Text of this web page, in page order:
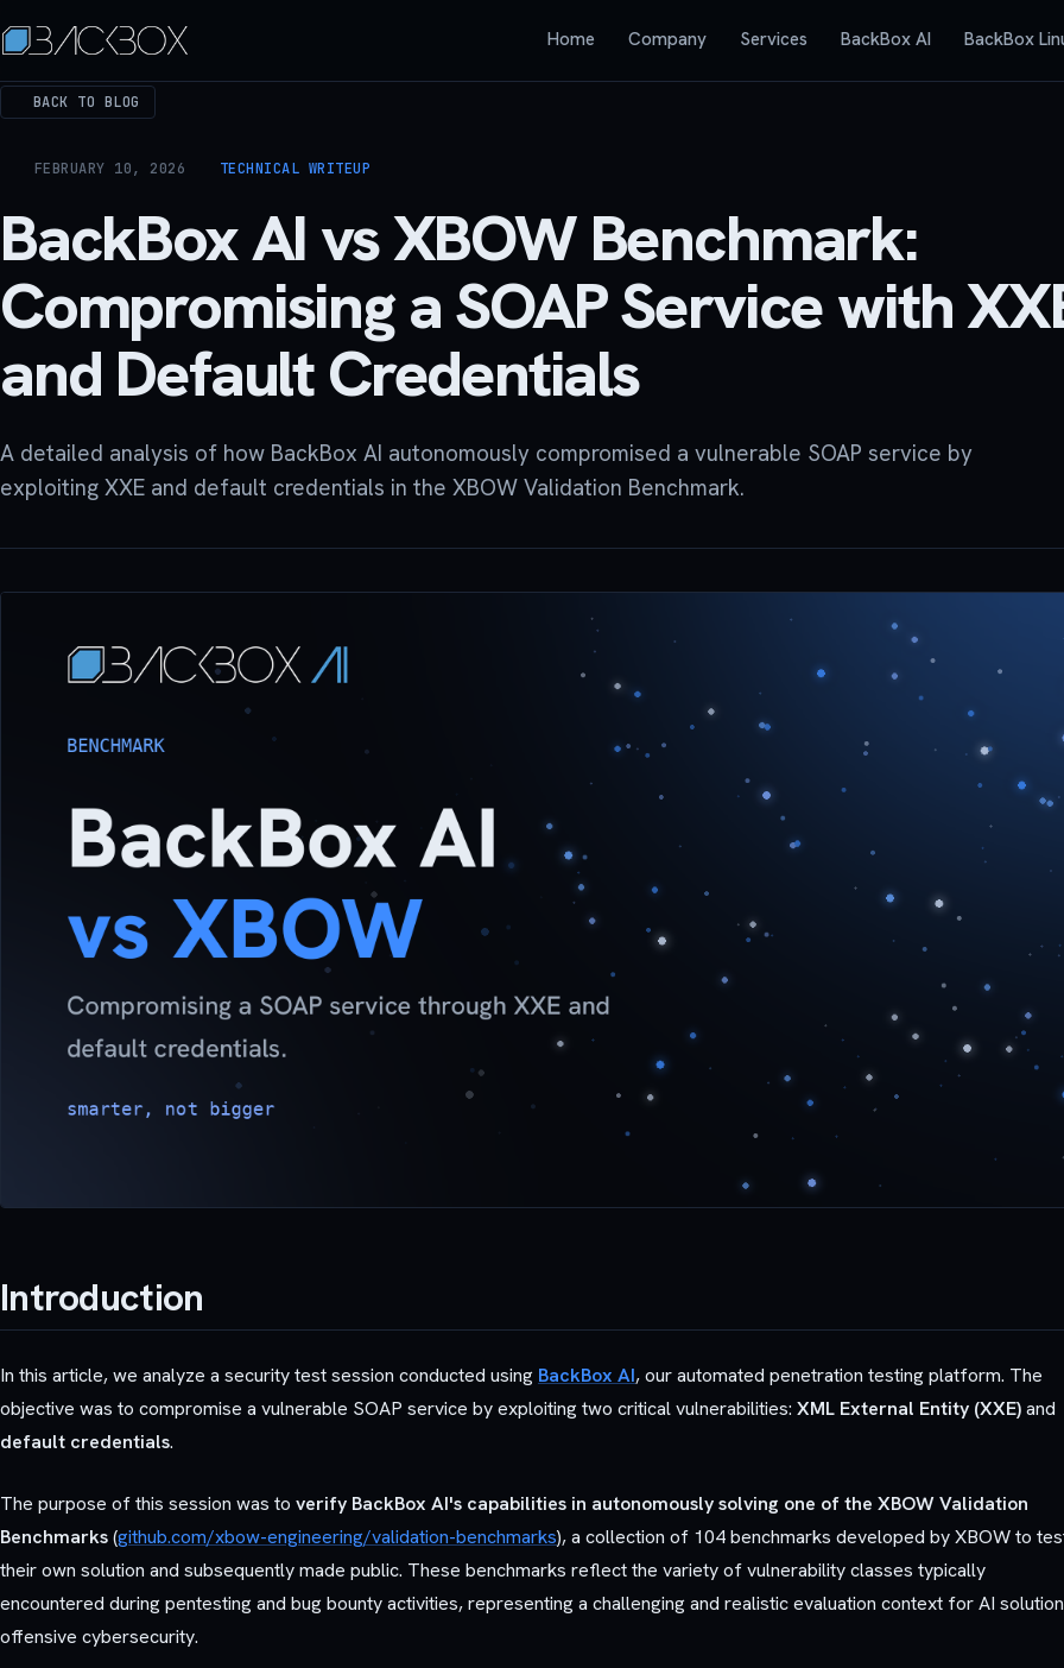
Home Company Services BackBox AI BackBox
BACK TO BLOG
FEBRUARY 10, 2026 TECHNICAL WRITEUP
BackBox AI vs XBOW Benchmark:
Compromising a SOAP Service with
and Default Credentials
A detailed analysis of how BackBox AI autonomously compromised a vulnerable SOAP service by
exploiting XXE and default credentials in the XBOW Validation Benchmark.
Introduction
In this article, we analyze a security test session conducted using BackBox AI, our automated penetration testing platform. The
objective was to compromise a vulnerable SOAP service by exploiting two critical vulnerabilities: XML External Entity (XXE)and
default credentials.
The purpose of this session was to verify BackBox AI's capabilities in autonomously solving one of the XBOW Validation
Benchmarks(github.com/xbow-engineering/validation-benchmarks), a collection of 104 benchmarks developed by XBOW to
their own solution and subsequently made public. These benchmarks reflect the variety of vulnerability classes typically
encountered during pentesting and bug bounty activities, representing a challenging and realistic evaluation context for AI
offensive cybersecurity.